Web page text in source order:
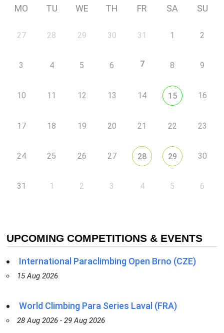
MO TU WE TH FR SA SU
27 28 29 30 31 1 2
3 4 5 6 7 8 9
10 11 12 13 14 15 16
17 18 19 20 21 22 23
24 25 26 27 28 29 30
31 1 2 3 4 5 6
UPCOMING COMPETITIONS & EVENTS
International Paraclimbing Open Brno (CZE)
15 Aug 2026
World Climbing Para Series Laval (FRA)
28 Aug 2026 - 29 Aug 2026